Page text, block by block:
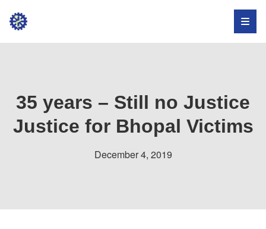
Institute
for
Health,
Safety,
35 years – Still no Justice
Justice for Bhopal Victims
December 4, 2019